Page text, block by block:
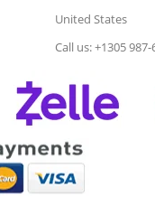
United States
Call us: +1305 987-